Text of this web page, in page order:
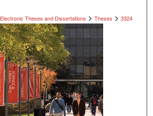
Electronic Theses and Dissertations > Theses > 3324